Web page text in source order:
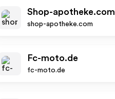
Shop-apotheke.com
shop-apotheke.com
Fc-moto.de
fc-moto.de